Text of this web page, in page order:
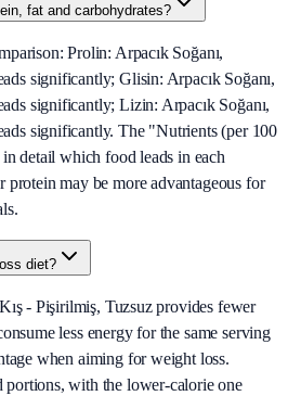
fat and carbohydrates?
Prolin: Arpacık Soğanı,
significantly; Glisin: Arpacık Soğanı,
significantly; Lizin: Arpacık Soğanı,
significantly. The "Nutrients (per 100
detail which food leads in each
may be more advantageous for
diet?
- Pişirilmiş, Tuzsuz provides fewer
less energy for the same serving
when aiming for weight loss.
portions, with the lower-calorie one